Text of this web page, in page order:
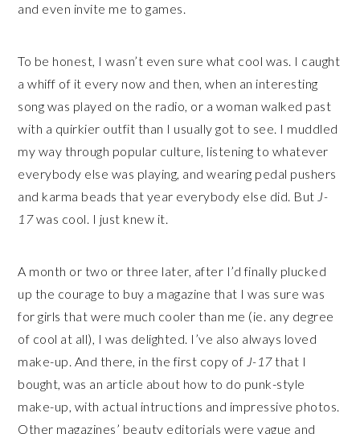
and even invite me to games.
To be honest, I wasn’t even sure what cool was. I caught
a whiff of it every now and then, when an interesting
song was played on the radio, or a woman walked past
with a quirkier outfit than I usually got to see. I muddled
my way through popular culture, listening to whatever
everybody else was playing, and wearing pedal pushers
and karma beads that year everybody else did. But J-
17was cool. I just knew it.
A month or two or three later, after I’d finally plucked
up the courage to buy a magazine that I was sure was
for girls that were much cooler than me (ie. any degree
of cool at all), I was delighted. I’ve also always loved
make-up. And there, in the first copy of J-17that I
bought, was an article about how to do punk-style
make-up, with actual intructions and impressive photos.
Other magazines’ beauty editorials were vague and